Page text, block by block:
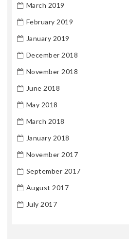
March 2019
February 2019
January 2019
December 2018
November 2018
June 2018
May 2018
March 2018
January 2018
November 2017
September 2017
August 2017
July 2017